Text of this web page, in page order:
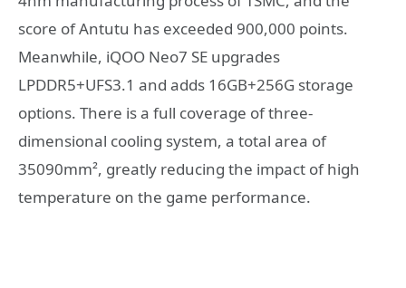
score of Antutu has exceeded 900,000 points.
Meanwhile, iQOO Neo7 SE upgrades
LPDDR5+UFS3.1 and adds 16GB+256G storage
options. There is a full coverage of three-
dimensional cooling system, a total area of
35090mm², greatly reducing the impact of high
temperature on the game performance.